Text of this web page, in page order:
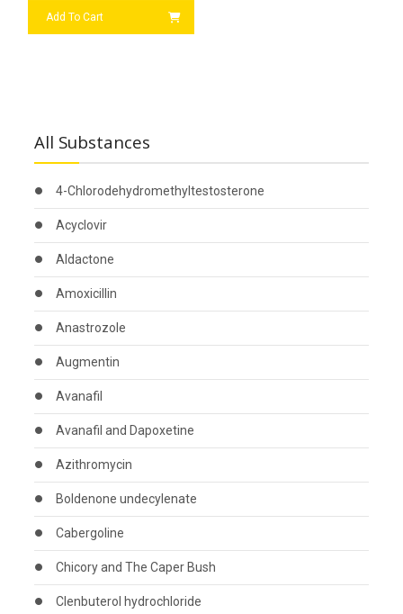
Add To Cart
All Substances
4-Chlorodehydromethyltestosterone
Acyclovir
Aldactone
Amoxicillin
Anastrozole
Augmentin
Avanafil
Avanafil and Dapoxetine
Azithromycin
Boldenone undecylenate
Cabergoline
Chicory and The Caper Bush
Clenbuterol hydrochloride